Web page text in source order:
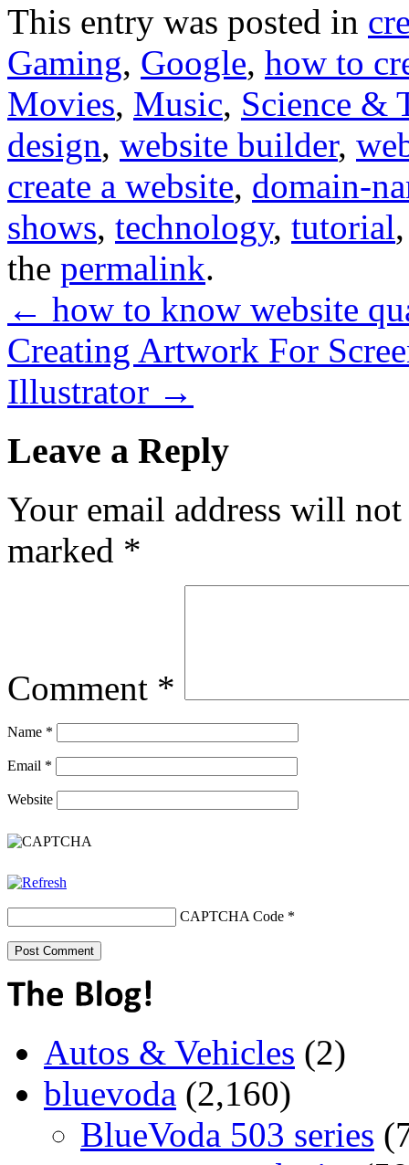
This entry was posted in
Gaming, Google, how to
Movies, Music, Science &
design, website builder,
create a website, domain-
shows, technology, tutorial
the permalink.
← how to know website
Creating Artwork For
Illustrator →
Leave a Reply
Your email address will
marked *
Comment *
Name *
Email *
Website
CAPTCHA Code *
Autos & Vehicles (2)
bluevoda (2,160)
BlueVoda 503 series